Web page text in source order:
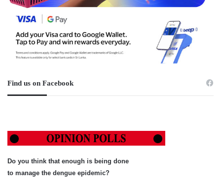
Find us on Facebook
Do you think that enough is being done
to manage the dengue epidemic?